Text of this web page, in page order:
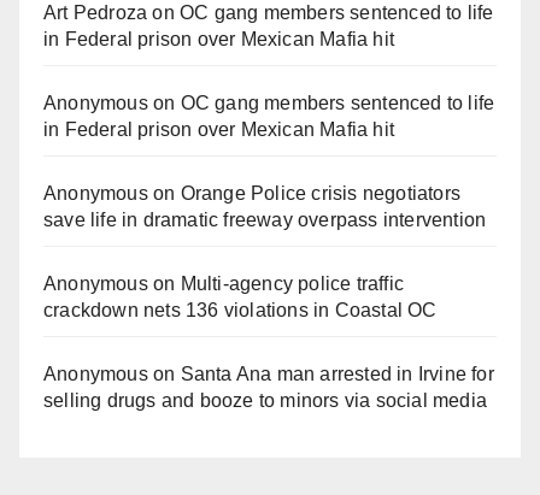
Art Pedroza onOC gang members sentenced to life
in Federal prison over Mexican Mafia hit
Anonymouson OC gang members sentenced to life
in Federal prison over Mexican Mafia hit
Anonymouson Orange Police crisis negotiators
save life in dramatic freeway overpass intervention
Anonymouson Multi‑agency police traffic
crackdown nets 136 violations in Coastal OC
Anonymouson Santa Ana man arrested in Irvine for
selling drugs and booze to minors via social media